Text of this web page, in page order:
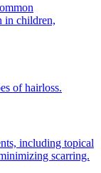
in children,
of hairloss.
including topical
scarring.